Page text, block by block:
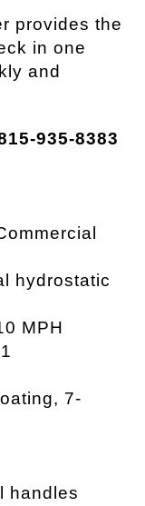
provides the
in one
and
935-8383
hydrostatic
MPH
7-
handles